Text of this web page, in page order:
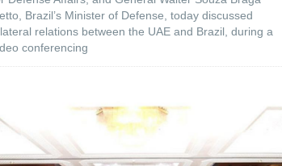
Brazil’s Minister of Defense, today discussed
relations between the UAE and Brazil, during a
conferencing